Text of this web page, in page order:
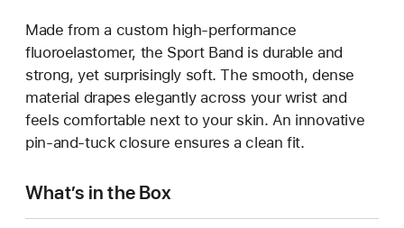
Made from a custom high-performance
fluoroelastomer, the Sport Band is durable and
strong, yet surprisingly soft. The smooth, dense
material drapes elegantly across your wrist and
feels comfortable next to your skin. An innovative
pin-and-tuck closure ensures a clean fit.
What’s in the Box